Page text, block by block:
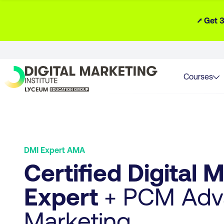
⭧ Get
Courses
DMI Expert AMA
Certified Digital
Expert + PCM